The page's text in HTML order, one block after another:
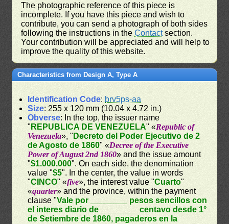
The photographic reference of this piece is
incomplete. If you have this piece and wish to
contribute, you can send a photograph of both sides
following the instructions in theContactsection.
Your contribution will be appreciated and will help to
improve the quality of this website.
Characteristics from Design A, Type A
Identification Code: brv5ps-aa
Size: 255 x 120 mm (10.04 x 4.72 in.)
Obverse: In the top, the issuer name
" REPUBLICA DE VENEZUELA" «Republic of
Venezuela», " Decreto del Poder Ejecutivo de 2
de Agosto de 1860" «Decree of the Executive
Power of August 2nd 1860» and the issue amount
"$1.000.000". On each side, the denomination
value "$5". In the center, the value in words
"CINCO" «five», the interest value "Cuarto"
«quarter» and the province, within the payment
clause "Vale por ________ pesos sencillos con
el interes diario de ________ centavo desde 1°
de Setiembre de 1860, pagaderos en la